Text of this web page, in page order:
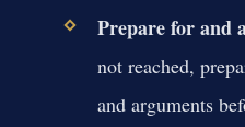
Prepare for and
not reached,
and arguments